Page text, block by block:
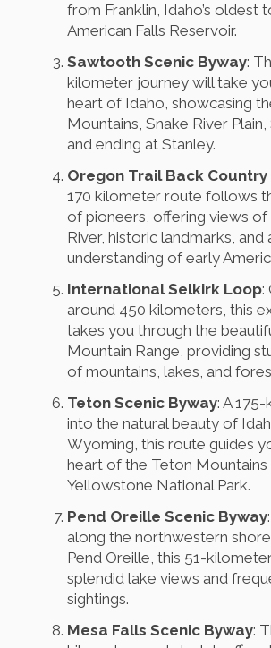
from Franklin, Idaho’s oldest
American Falls Reservoir.
Sawtooth Scenic Byway:
kilometer journey will take
heart of Idaho, showcasing
Mountains, Snake River Plain,
and ending at Stanley.
Oregon Trail Back Country
170 kilometer route follows
of pioneers, offering views of
River, historic landmarks, and
understanding of early
International Selkirk Loop:
around 450 kilometers, this
takes you through the
Mountain Range, providing
of mountains, lakes, and
Teton Scenic Byway: A
into the natural beauty of
Wyoming, this route guides
heart of the Teton Mountains
Yellowstone National Park.
Pend Oreille Scenic Byway
along the northwestern
Pend Oreille, this 51-
splendid lake views and
sightings.
Mesa Falls Scenic Byway: